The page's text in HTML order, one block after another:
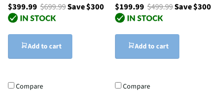
$399.99 $699.99Save $300
Add to cart
Compare
$199.99 $499.99Save $300
Add to cart
Compare